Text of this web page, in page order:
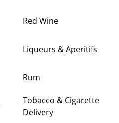
Red Wine
Liqueurs & Aperitifs
Rum
Tobacco & Cigarette
Delivery